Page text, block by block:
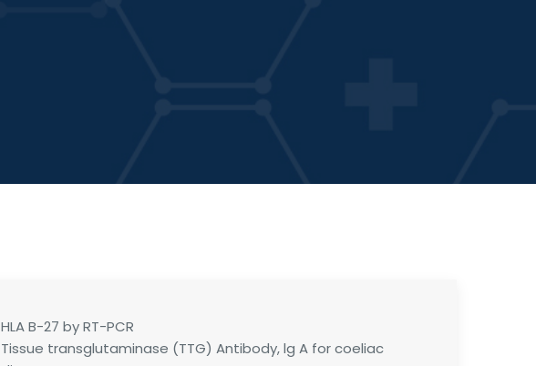
HLA B-27 by RT-PCR
Tissue transglutaminase (TTG) Antibody, lg A for coeliac